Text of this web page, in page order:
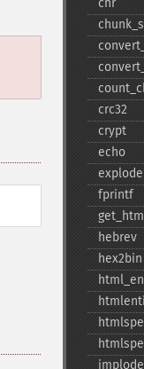
chr
crc32
crypt
echo
explode
fprintf
hebrev
hex2bin
implode